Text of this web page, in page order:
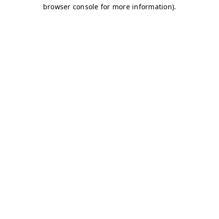
browser console for more information).